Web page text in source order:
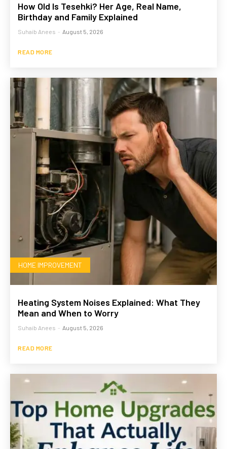
How Old Is Tesehki? Her Age, Real Name,
Birthday and Family Explained
Suhaib Anees - August 5, 2026
READ MORE
HOME IMPROVEMENT
Heating System Noises Explained: What They
Mean and When to Worry
Suhaib Anees - August 5, 2026
READ MORE